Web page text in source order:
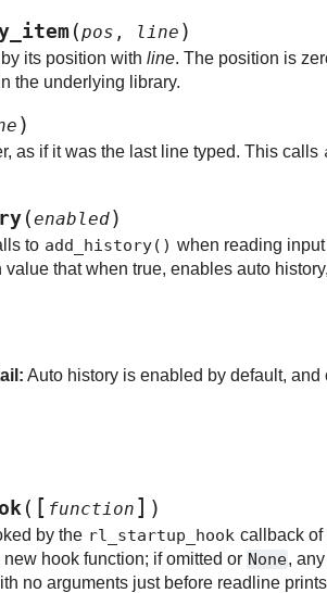
(pos , line )
its position withline. The position is
the underlying library.
)
as if it was the last line typed. This calls
(enabled)
to add_history() when reading
that when true, enables auto
Auto history is enabled by default,
( [ function ] )
by the rl_startup_hook callback
hook function; if omitted or None,
no arguments just before readline